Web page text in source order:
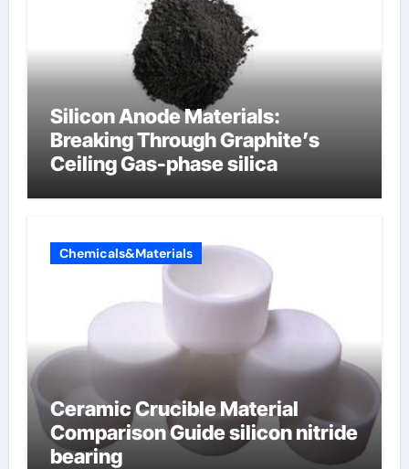
Silicon Anode Materials:
Breaking Through Graphite’s
Ceiling Gas-phase silica
Chemicals&Materials
Ceramic Crucible Material
Comparison Guide silicon nitride
bearing